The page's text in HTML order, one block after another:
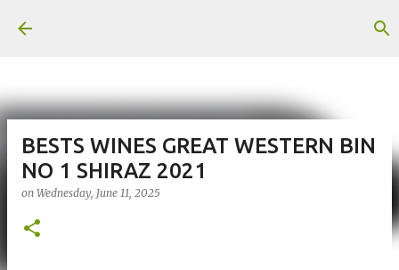
BESTS WINES GREAT WESTERN BIN
NO 1 SHIRAZ 2021
on Wednesday, June 11, 2025